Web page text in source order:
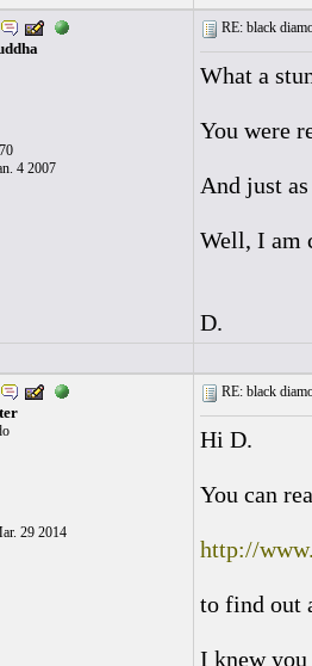
4 2007
RE: black
What a
You were
And just
Well, I am
D.
29 2014
RE: black
Hi D.
You can
http://
to find out
I knew